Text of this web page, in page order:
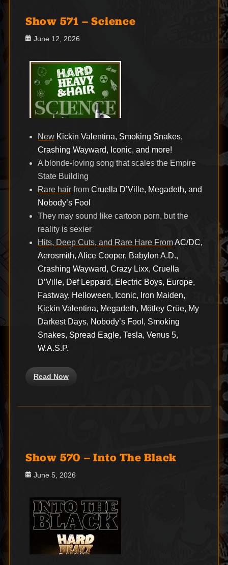
Show 571 – Science
Posted
June 12, 2026
New Kickin Valentina, Smoking Snakes,
Crashing Wayward, Iconic, and more!
A blonde-loving song that scales the Empire
State Building
Rare hairfrom Cruella D’Ville, Megadeth, and
Nobody’s Fool
They may sound like cartoon porn, but the
reality is sexier
Hits, Deep Cuts, and Rare Hare FromAC/DC,
Aerosmith, Alice Cooper, Babylon A.D.,
Crashing Wayward, Crazy Lixx, Cruella
D’Ville, Def Leppard, Electric Boys, Europe,
Fastway, Helloween, Iconic, Iron Maiden,
Kickin Valentina, Megadeth, Mötley Crüe, My
Darkest Days, Nobody’s Fool, Smoking
Snakes, Spread Eagle, Tesla, Venus 5,
W.A.S.P.
Read Now
Show 570 – Into The Black
Posted
June 5, 2026